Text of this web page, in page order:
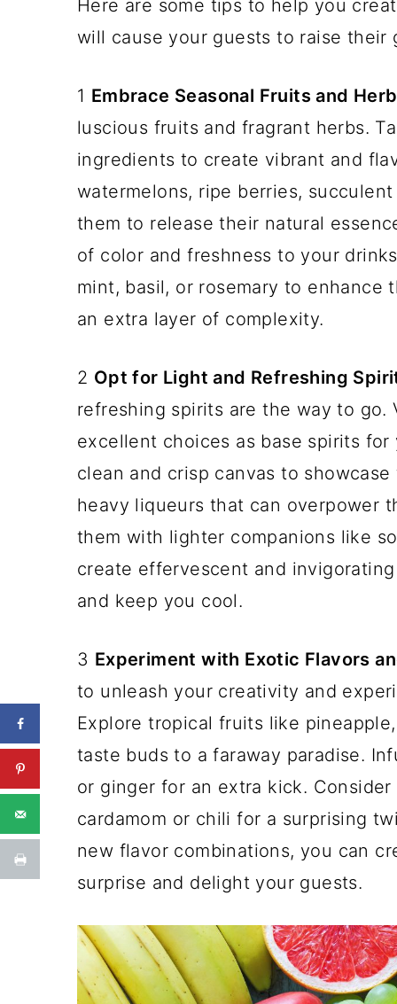
Here are some tips to help you
will cause your guests to raise their
1 Embrace Seasonal Fruits and
luscious fruits and fragrant herbs.
ingredients to create vibrant and
watermelons, ripe berries,
them to release their natural
of color and freshness to your
mint, basil, or rosemary to enhance
an extra layer of complexity.
2 Opt for Light and Refreshing
refreshing spirits are the way to go.
excellent choices as base spirits
clean and crisp canvas to
heavy liqueurs that can overpower
them with lighter companions like
create effervescent and
and keep you cool.
3 Experiment with Exotic Flavors
to unleash your creativity and
Explore tropical fruits like
taste buds to a faraway paradise.
or ginger for an extra kick.
cardamom or chili for a surprising
new flavor combinations, you can
surprise and delight your guests.